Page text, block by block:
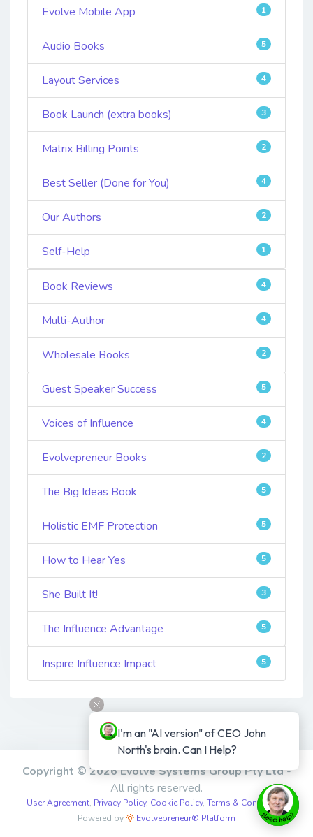
Evolve Mobile App 1
Audio Books 5
Layout Services 4
Book Launch (extra books) 3
Matrix Billing Points 2
Best Seller (Done for You) 4
Our Authors 2
Self-Help 1
Book Reviews 4
Multi-Author 4
Wholesale Books 2
Guest Speaker Success 5
Voices of Influence 4
Evolvepreneur Books 2
The Big Ideas Book 5
Holistic EMF Protection 5
How to Hear Yes 5
She Built It! 3
The Influence Advantage 5
Inspire Influence Impact 5
Copyright © 2026 Evolve Systems Group Pty Ltd-
All rights reserved.
User Agreement, Privacy Policy, Cookie Policy, Terms & Conditions,
Powered by
Evolvepreneur® Platform
I'm an "AI version" of CEO John
North's brain. Can I Help?